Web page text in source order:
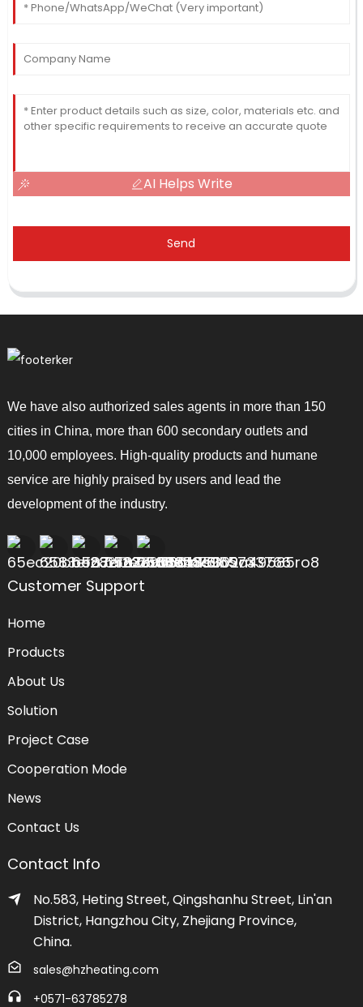
AI Helps Write
Send
We have also authorized sales agents in more than 150
cities in China, more than 600 secondary outlets and
10,000 employees. High-quality products and humane
service are highly praised by users and lead the
development of the industry.
Customer Support
Home
Products
About Us
Solution
Project Case
Cooperation Mode
News
Contact Us
Contact Info
No.583, Heting Street, Qingshanhu Street, Lin'an
District, Hangzhou City, Zhejiang Province,
China.
sales@hzheating.com
+0571-63785278